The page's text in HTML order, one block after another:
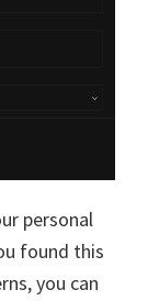
personal
found this
you can